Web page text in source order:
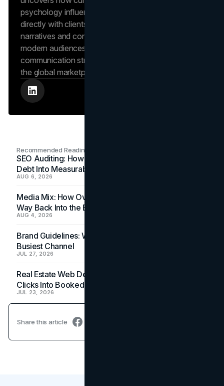
psychology influence market behavior. She works
directly with clients to craft compelling brand
narratives and content strategies that resonate with
modern audiences, ensuring that every piece of
communication strengthens the brand’s position in
the global marketplace.
Recommended Readings
SEO Auditing: How In-House Teams Turn Technical
Debt Into Measurable Wins
AUG 6, 2026
Media Mix: How Overlooked Ad Formats Win Their
Way Back Into the Budget
AUG 4, 2026
Brand Guidelines: Why the Inbox Is the Brand's
Busiest Channel
JUL 27, 2026
Real Estate Web Design: How Brokerage Sites Turn
Clicks Into Booked Showings
JUL 23, 2026
Share this article